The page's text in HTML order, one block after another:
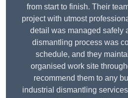
from start to finish. Their
project with utmost
detail was managed safely
dismantling process was
schedule, and they
organised work site
recommend them to any
industrial dismantling